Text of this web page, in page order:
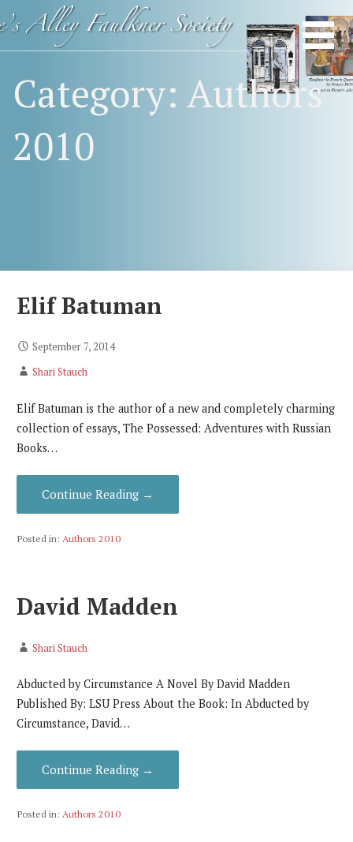
to
content
FAULKNER
SOCIETY
Happy
Birthday
Faulkner
Category: Authors
2010
Elif Batuman
September 7, 2014
Shari Stauch
Elif Batuman is the author of a new and completely charming
collection of essays, The Possessed: Adventures with Russian
Books…
Continue Reading →
Posted in: Authors 2010
David Madden
Shari Stauch
Abducted by Circumstance A Novel By David Madden
Published By: LSU Press About the Book: In Abducted by
Circumstance, David…
Continue Reading →
Posted in: Authors 2010